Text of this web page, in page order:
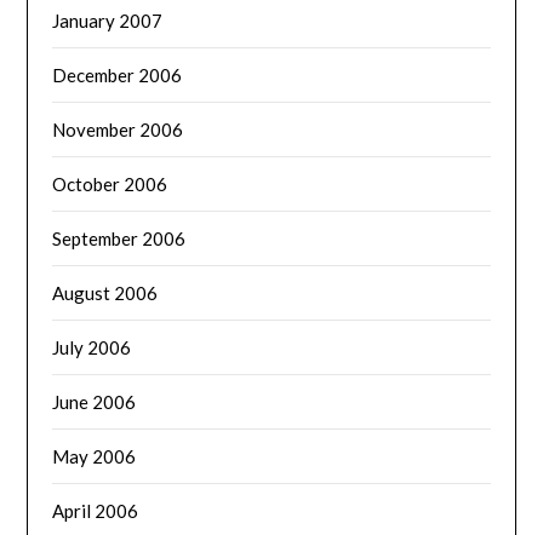
January 2007
December 2006
November 2006
October 2006
September 2006
August 2006
July 2006
June 2006
May 2006
April 2006